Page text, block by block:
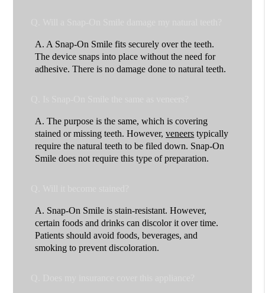
A. A Snap-On Smile fits securely over the teeth.
The device snaps into place without the need for
adhesive. There is no damage done to natural teeth.
A. The purpose is the same, which is covering
stained or missing teeth. However,veneers typically
require the natural teeth to be filed down. Snap-On
Smile does not require this type of preparation.
A. Snap-On Smile is stain-resistant. However,
certain foods and drinks can discolor it over time.
Patients should avoid foods, beverages, and
smoking to prevent discoloration.